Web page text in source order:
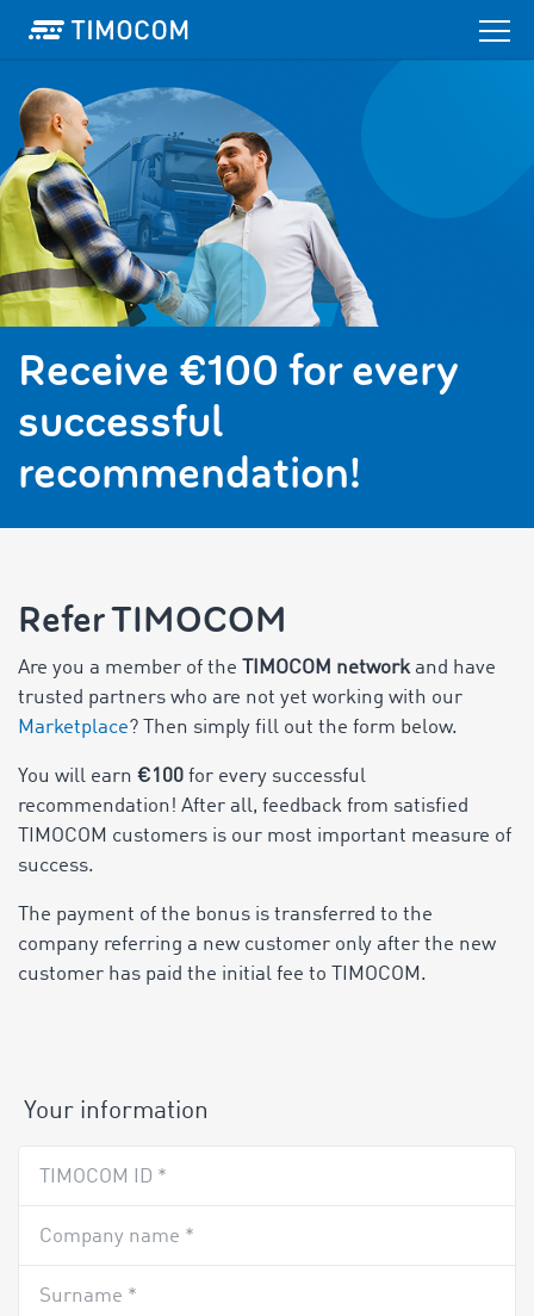
Receive €100 for every
successful
recommendation!
Refer TIMOCOM
Are you a member of the TIMOCOM networkand have
trusted partners who are not yet working with our
Marketplace? Then simply fill out the form below.
You will earn €100 for every successful
recommendation! After all, feedback from satisfied
TIMOCOM customers is our most important measure of
success.
The payment of the bonus is transferred to the
company referring a new customer only after the new
customer has paid the initial fee to TIMOCOM.
Your information
TIMOCOM ID *
Company name *
Surname *